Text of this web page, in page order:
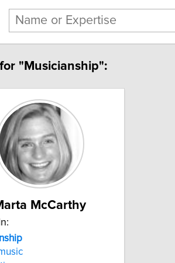
"Musicianship":
McCarthy